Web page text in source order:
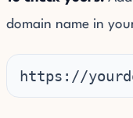
domain name in
https://